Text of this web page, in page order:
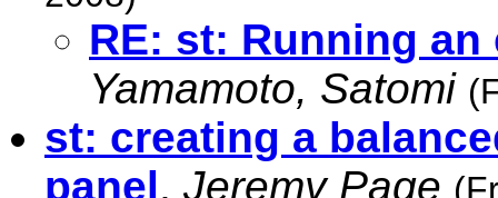
RE: st: Running
Yamamoto, Satomi
st: creating a
panel, Jeremy Page